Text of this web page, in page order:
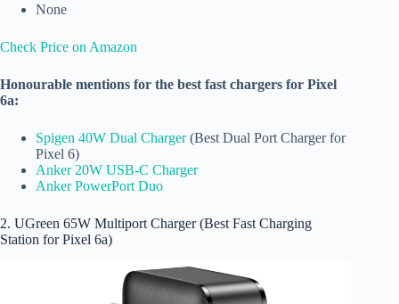
None
Check Price on Amazon
Honourable mentions for the best fast chargers for Pixel
6a:
Spigen 40W Dual Charger (Best Dual Port Charger for
Pixel 6)
Anker 20W USB-C Charger
Anker PowerPort Duo
2. UGreen 65W Multiport Charger (Best Fast Charging
Station for Pixel 6a)